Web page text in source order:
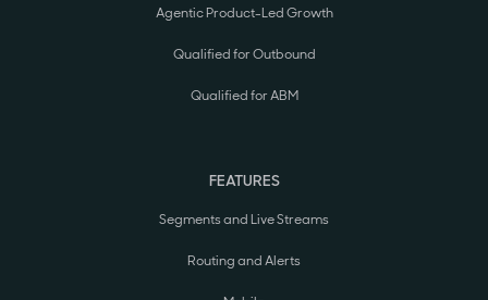
Agentic Product-Led Growth
Qualified for Outbound
Qualified for ABM
FEATURES
Segments and Live Streams
Routing and Alerts